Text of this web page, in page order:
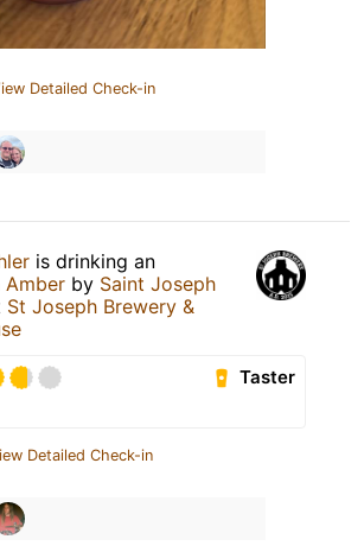
Detailed Check-in
is drinking an
Amber by Saint Joseph
St Joseph Brewery &
Taster
Detailed Check-in